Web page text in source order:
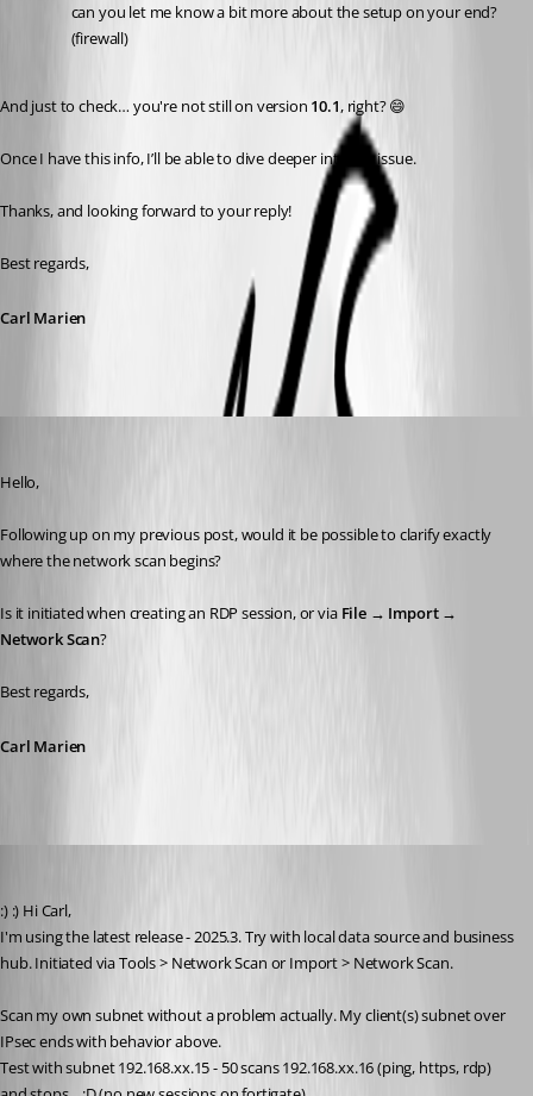
can you let me know a bit more about the setup on your end?
(firewall)
And just to check… you're not still on version 10.1, right? 😄
Once I have this info, I’ll be able to dive deeper into the issue.
Thanks, and looking forward to your reply!
Best regards,
Carl Marien
Hello,
Following up on my previous post, would it be possible to clarify exactly
where the network scan begins?
Is it initiated when creating an RDP session, or via File → Import →
Network Scan?
Best regards,
Carl Marien
:) :) Hi Carl,
I'm using the latest release - 2025.3. Try with local data source and business
hub. Initiated via Tools > Network Scan or Import > Network Scan.
Scan my own subnet without a problem actually. My client(s) subnet over
IPsec ends with behavior above.
Test with subnet 192.168.xx.15 - 50 scans 192.168.xx.16 (ping, https, rdp)